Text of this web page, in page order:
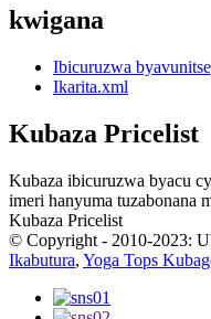
kwigana
Ibicuruzwa byavunitse
Ikarita.xml
Kubaza Pricelist
Kubaza ibicuruzwa byacu
imeri hanyuma tuzabonana
Kubaza Pricelist
© Copyright - 2010-2023:
Ikabutura, Yoga Tops